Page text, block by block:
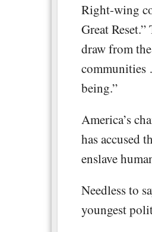
Right-wing
Great
draw from
communities
being.”
America’s
has accused
enslave
Needless to
youngest